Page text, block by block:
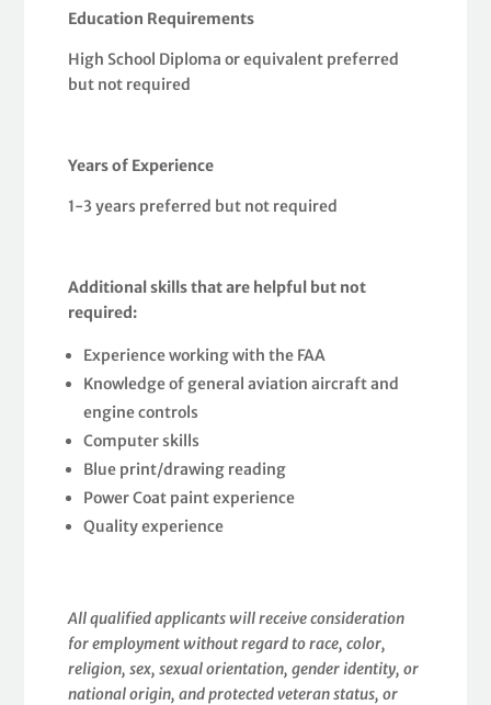
Education Requirements
High School Diploma or equivalent preferred
but not required
Years of Experience
1-3 years preferred but not required
Additional skills that are helpful but not
required:
Experience working with the FAA
Knowledge of general aviation aircraft and
engine controls
Computer skills
Blue print/drawing reading
Power Coat paint experience
Quality experience
All qualified applicants will receive consideration
for employment without regard to race, color,
religion, sex, sexual orientation, gender identity, or
national origin, and protected veteran status, or